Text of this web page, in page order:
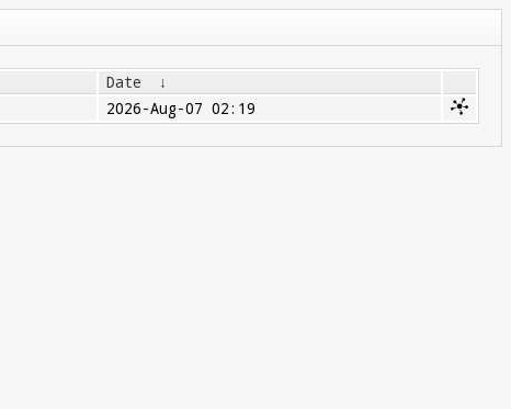
Date
↓
2026-Aug-07 02:19